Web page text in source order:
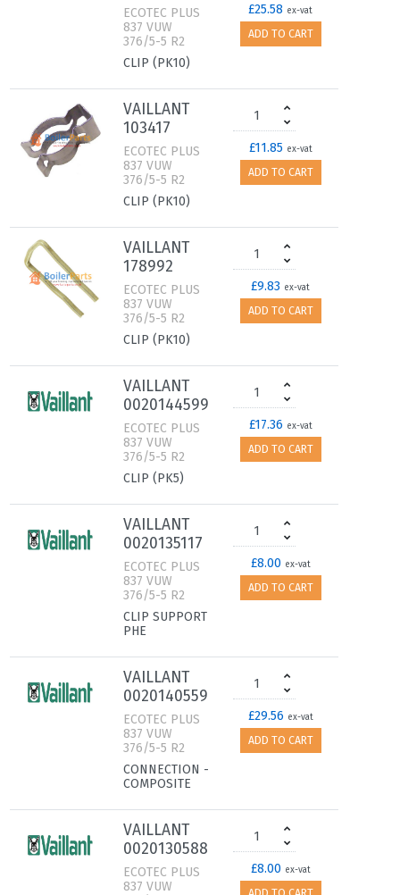
ECOTEC PLUS
837 VUW
376/5-5 R2
CLIP (PK10)
£25.58 ex-vat
ADD TO CART
VAILLANT
103417
ECOTEC PLUS
837 VUW
376/5-5 R2
CLIP (PK10)
£11.85 ex-vat
ADD TO CART
VAILLANT
178992
ECOTEC PLUS
837 VUW
376/5-5 R2
CLIP (PK10)
£9.83 ex-vat
ADD TO CART
VAILLANT
0020144599
ECOTEC PLUS
837 VUW
376/5-5 R2
CLIP (PK5)
£17.36 ex-vat
ADD TO CART
VAILLANT
0020135117
ECOTEC PLUS
837 VUW
376/5-5 R2
CLIP SUPPORT
PHE
£8.00 ex-vat
ADD TO CART
VAILLANT
0020140559
ECOTEC PLUS
837 VUW
376/5-5 R2
CONNECTION -
COMPOSITE
£29.56 ex-vat
ADD TO CART
VAILLANT
0020130588
ECOTEC PLUS
837 VUW
£8.00 ex-vat